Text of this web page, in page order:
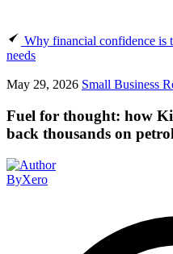
Why financial confidence is
needs
May 29, 2026 Small Business
Fuel for thought: how
back thousands on petrol
ByXero